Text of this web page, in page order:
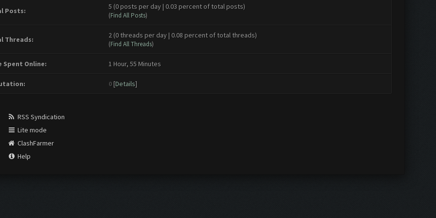
Posts: 5 (0 posts per day | 0.03 percent of total posts)
(Find All Posts)
Threads: 2 (0 threads per day | 0.08 percent of total threads)
(Find All Threads)
Spent Online: 1 Hour, 55 Minutes
0 [Details]
RSS Syndication
Lite mode
ClashFarmer
Help